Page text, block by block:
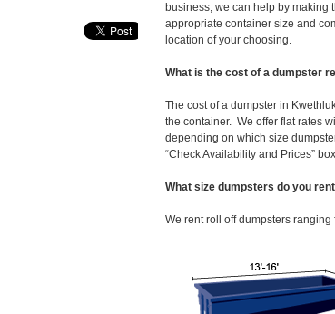
business, we can help by making
appropriate container size and
location of your choosing.
What is the cost of a dumpster
The cost of a dumpster in
the container. We offer flat rates
depending on which size
“Check Availability and Prices”
What size dumpsters do you
We rent roll off dumpsters